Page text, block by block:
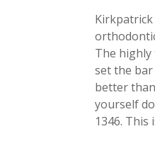
The
set the
better
yourself
1346.